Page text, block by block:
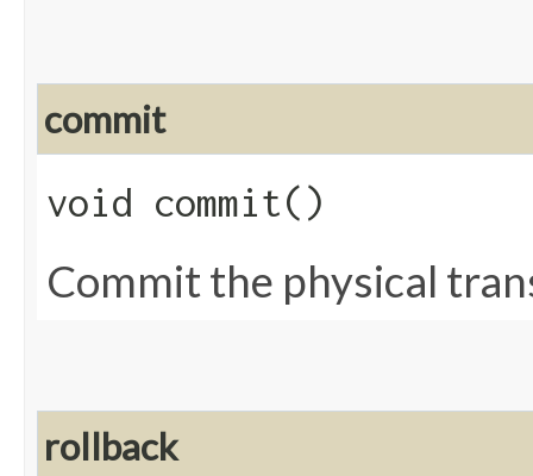
commit
void commit()
Commit the physical
rollback